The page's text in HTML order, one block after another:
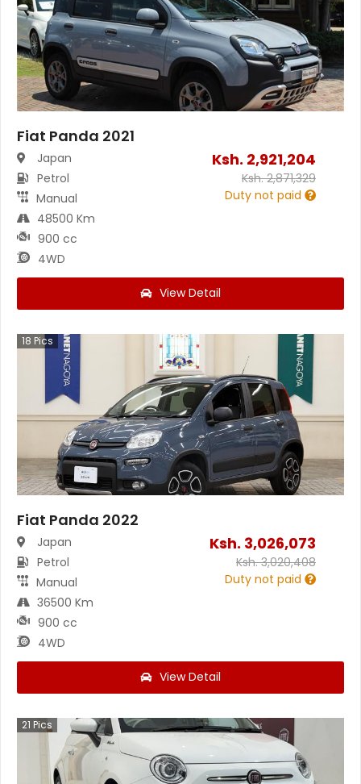
Fiat Panda 2021
Japan
Petrol
Manual
48500 Km
900 cc
4WD
Ksh. 2,921,204
Ksh.2,871,329
Duty not paid
View Detail
18 Pics
Fiat Panda 2022
Japan
Petrol
Manual
36500 Km
900 cc
4WD
Ksh. 3,026,073
Ksh.3,020,408
Duty not paid
View Detail
21 Pics